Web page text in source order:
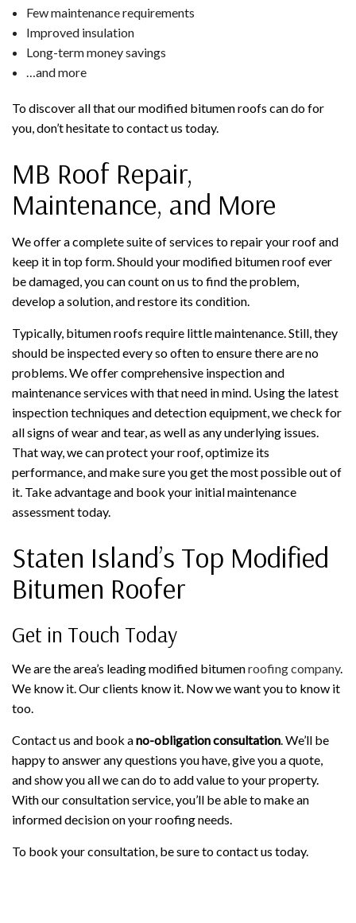
Few maintenance requirements
Improved insulation
Long-term money savings
…and more
To discover all that our modified bitumen roofs can do for
you, don’t hesitate to contact us today.
MB Roof Repair,
Maintenance, and More
We offer a complete suite of services to repair your roof and
keep it in top form. Should your modified bitumen roof ever
be damaged, you can count on us to find the problem,
develop a solution, and restore its condition.
Typically, bitumen roofs require little maintenance. Still, they
should be inspected every so often to ensure there are no
problems. We offer comprehensive inspection and
maintenance services with that need in mind. Using the latest
inspection techniques and detection equipment, we check for
all signs of wear and tear, as well as any underlying issues.
That way, we can protect your roof, optimize its
performance, and make sure you get the most possible out of
it. Take advantage and book your initial maintenance
assessment today.
Staten Island’s Top Modified
Bitumen Roofer
Get in Touch Today
We are the area’s leading modified bitumenroofing company.
We know it. Our clients know it. Now we want you to know it
too.
Contact us and book ano-obligationconsultation. We’ll be
happy to answer any questions you have, give you a quote,
and show you all we can do to add value to your property.
With our consultation service, you’ll be able to make an
informed decision on your roofing needs.
To book your consultation, be sure to contact us today.